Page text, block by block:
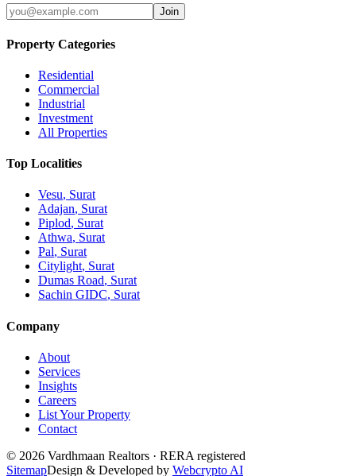
Join
Property Categories
Residential
Commercial
Industrial
Investment
All Properties
Top Localities
Vesu, Surat
Adajan, Surat
Piplod, Surat
Athwa, Surat
Pal, Surat
Citylight, Surat
Dumas Road, Surat
Sachin GIDC, Surat
Company
About
Services
Insights
Careers
List Your Property
Contact
© 2026 Vardhmaan Realtors · RERA registered
SitemapDesign & Developed by Webcrypto AI